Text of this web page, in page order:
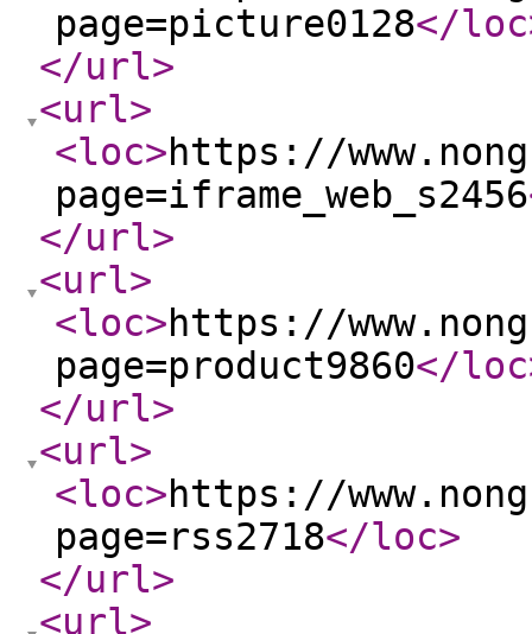
page=picture0128</loc
</url>
<url>
<loc>https://
page=iframe_web_s2456
</url>
<url>
<loc>https://
page=product9860</loc
</url>
<url>
<loc>https://
page=rss2718</loc>
</url>
<url>